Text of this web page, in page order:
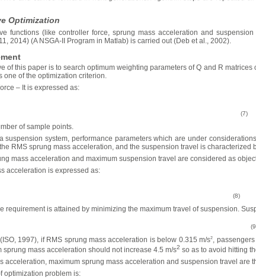
Optimization
functions (like controller force, sprung mass acceleration and
2014) (A NSGA-II Program in Matlab) is carried out (Deb et al., 2002).
of this paper is to search optimum weighting parameters of Q and R
one of the optimization criterion.
– It is expressed as:
(7)
of sample points.
suspension system, performance parameters which are under
RMS sprung mass acceleration, and the suspension travel is
mass acceleration and maximum suspension travel are considered as
acceleration is expressed as:
(8)
requirement is attained by minimizing the maximum travel of suspension.
1997), if RMS sprung mass acceleration is below 0.315 m/s2,
sprung mass acceleration should not increase 4.5 m/s2 so as to avoid hitting
acceleration, maximum sprung mass acceleration and suspension travel are
optimization problem is: